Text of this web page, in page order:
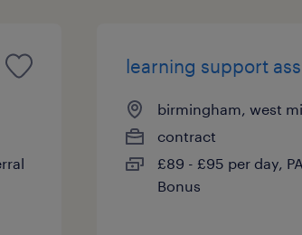
learning support
birmingham, west
contract
£89 - £95 per day,
Bonus